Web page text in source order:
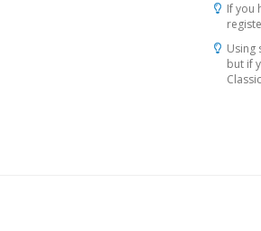
If you
Using
but if